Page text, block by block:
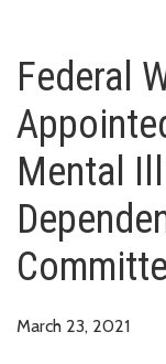
Federal
Mental
March 23, 2021